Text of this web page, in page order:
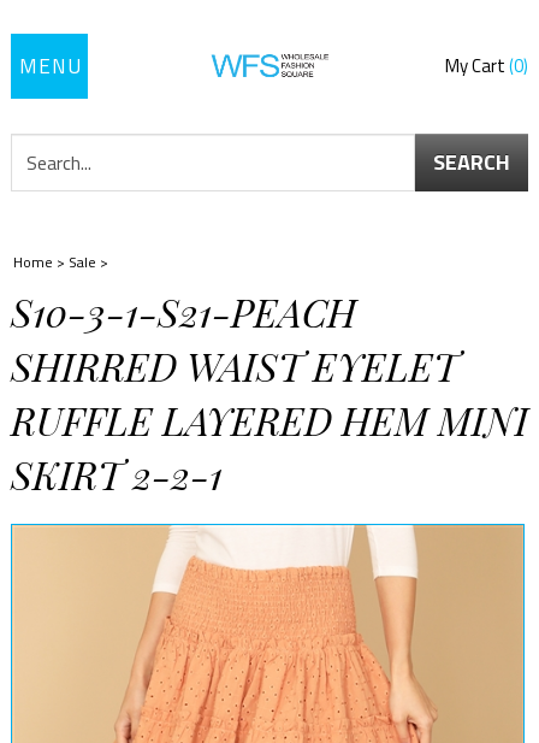
Toggle
My Cart 0
SEARCH
Home > Sale >
S10-3-1-S21-PEACH
SHIRRED WAIST EYELET
RUFFLE LAYERED HEM MINI
SKIRT 2-2-1